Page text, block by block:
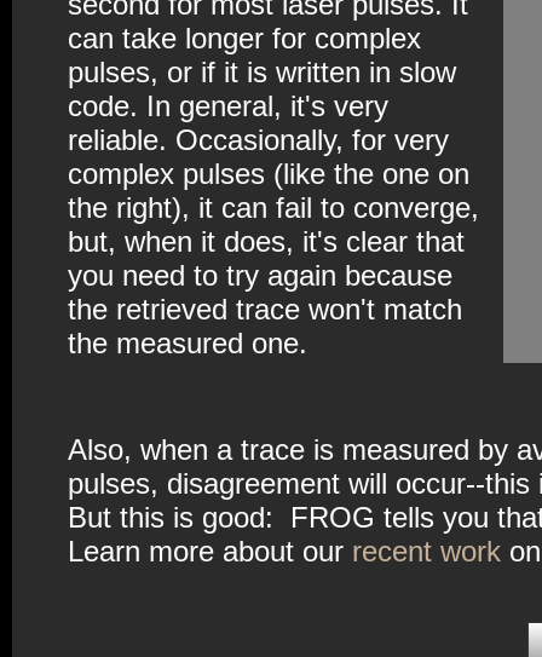
can take longer for complex
pulses, or if it is written in slow
code. In general, it's very
reliable. Occasionally, for very
complex pulses (like the one on
the right), it can fail to converge,
but, when it does, it's clear that
you need to try again because
the retrieved trace won't match
the measured one.
Also, when a trace is measured by
pulses, disagreement will occur--
But this is good: FROG tells you
Learn more about our recent work